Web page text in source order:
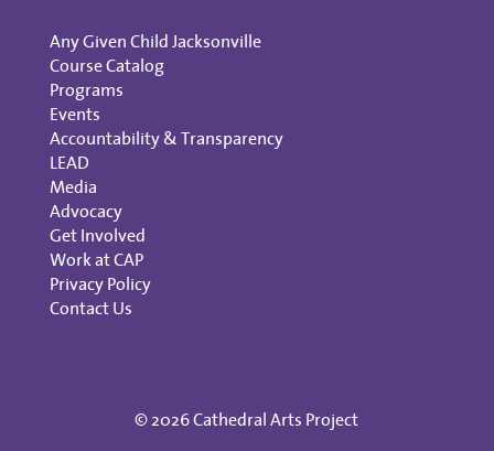
Any Given Child Jacksonville
Course Catalog
Programs
Events
Accountability & Transparency
LEAD
Media
Advocacy
Get Involved
Work at CAP
Privacy Policy
Contact Us
© 2026 Cathedral Arts Project